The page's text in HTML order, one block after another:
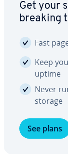
Get your
breaking
Fast
Keep
uptime
Never
storage
See plans